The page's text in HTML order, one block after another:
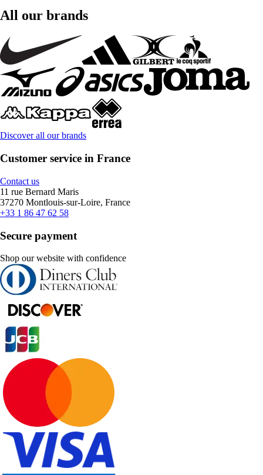
All our brands
Discover all our brands
Customer service in France
Contact us
11 rue Bernard Maris
37270 Montlouis-sur-Loire, France
+33 1 86 47 62 58
Secure payment
Shop our website with confidence